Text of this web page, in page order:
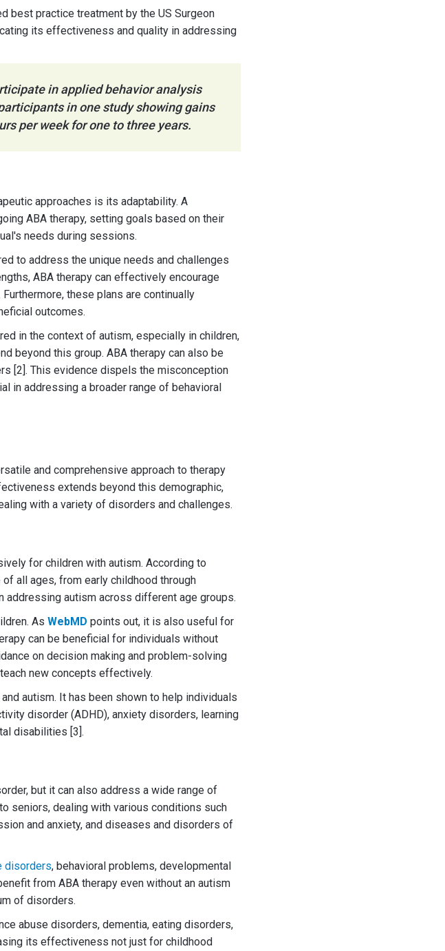
best practice treatment by the US Surgeon
its effectiveness and quality in addressing
in applied behavior analysis
in one study showing gains
per week for one to three years.
approaches is its adaptability. A
ABA therapy, setting goals based on their
needs during sessions.
to address the unique needs and challenges
ABA therapy can effectively encourage
these plans are continually
outcomes.
in the context of autism, especially in children,
beyond this group. ABA therapy can also be
[2]. This evidence dispels the misconception
in addressing a broader range of behavioral
and comprehensive approach to therapy
extends beyond this demographic,
with a variety of disorders and challenges.
for children with autism. According to
all ages, from early childhood through
autism across different age groups.
As WebMD points out, it is also useful for
can be beneficial for individuals without
on decision making and problem-solving
new concepts effectively.
autism. It has been shown to help individuals
disorder (ADHD), anxiety disorders, learning
disabilities [3].
but it can also address a wide range of
seniors, dealing with various conditions such
and anxiety, and diseases and disorders of
disorders, behavioral problems, developmental
from ABA therapy even without an autism
of disorders.
abuse disorders, dementia, eating disorders,
its effectiveness not just for childhood